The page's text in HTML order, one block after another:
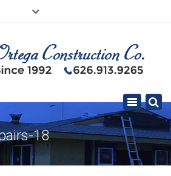
626.913.9265
Toggle
navigation
18